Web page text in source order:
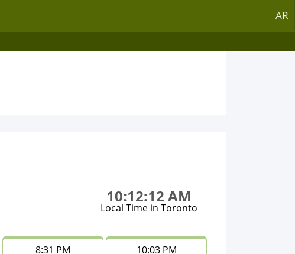
AR
10:12:12 AM
Local Time in Toronto
8:31 PM 10:03 PM